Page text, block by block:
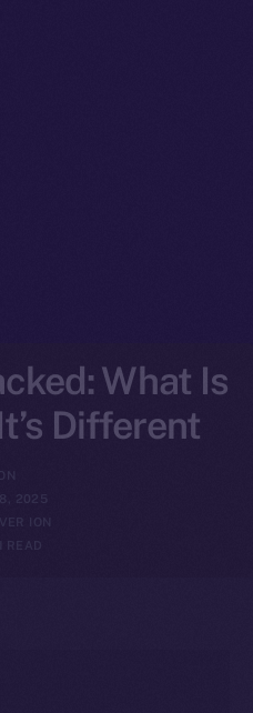
What Is
Different
2025
ION
READ